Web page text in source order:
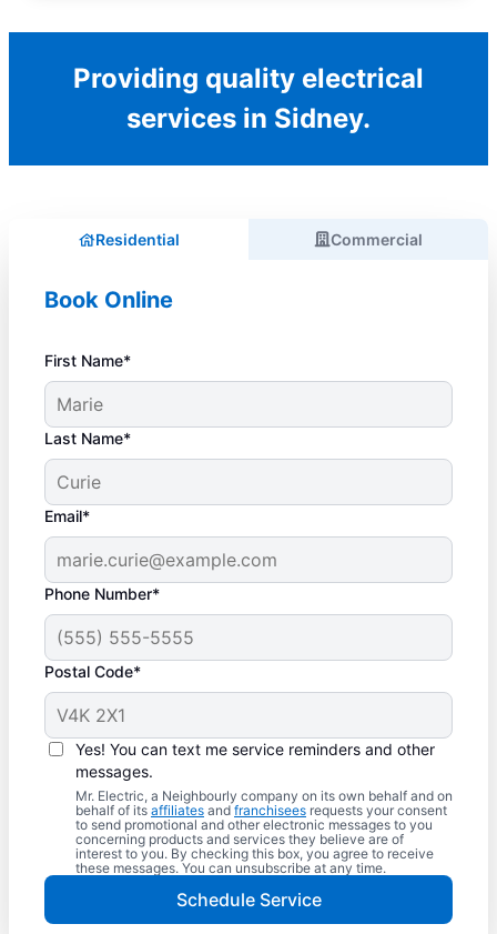
Providing quality electrical
services in Sidney.
Residential Commercial
Book Online
First Name*
Last Name*
Email*
Phone Number*
Postal Code*
Yes! You can text me service reminders and other
messages.
Mr. Electric, a Neighbourly company on its own behalf and on
behalf of its affiliates and franchisees requests your consent
to send promotional and other electronic messages to you
concerning products and services they believe are of
interest to you. By checking this box, you agree to receive
these messages. You can unsubscribe at any time.
Schedule Service